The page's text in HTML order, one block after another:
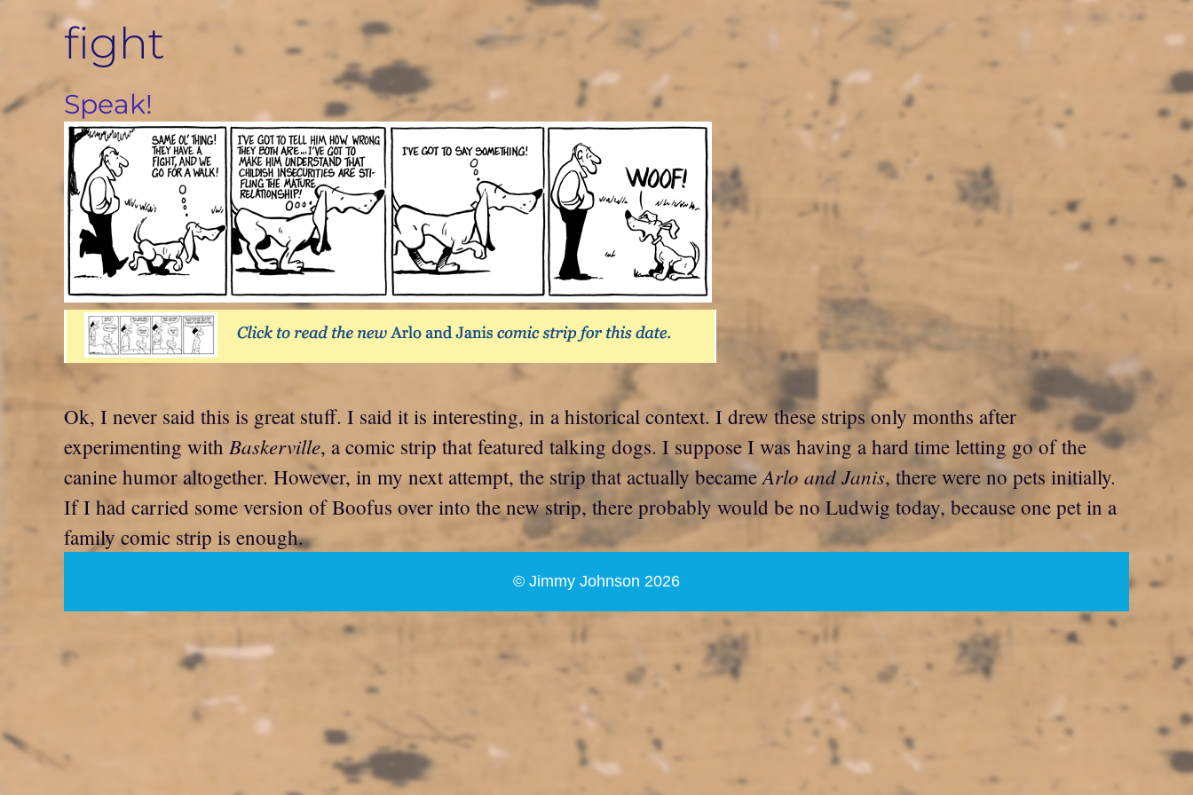
fight
Speak!
Ok, I never said this is great stuff. I said it is interesting, in a historical context. I drew these strips only months after
experimenting with Baskerville, a comic strip that featured talking dogs. I suppose I was having a hard time letting go of the
canine humor altogether. However, in my next attempt, the strip that actually became Arlo and Janis, there were no pets initially.
If I had carried some version of Boofus over into the new strip, there probably would be no Ludwig today, because one pet in a
family comic strip is enough.
© Jimmy Johnson 2026